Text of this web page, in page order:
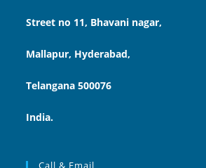
Street no 11, Bhavani nagar,
Mallapur, Hyderabad,
Telangana 500076
India.
Call & Email